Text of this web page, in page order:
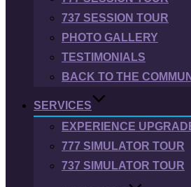
737 SESSION TOUR
PHOTO GALLERY
TESTIMONIALS
BACK TO THE
SERVICES
EXPERIENCE
777 SIMULATOR TOUR
737 SIMULATOR TOUR